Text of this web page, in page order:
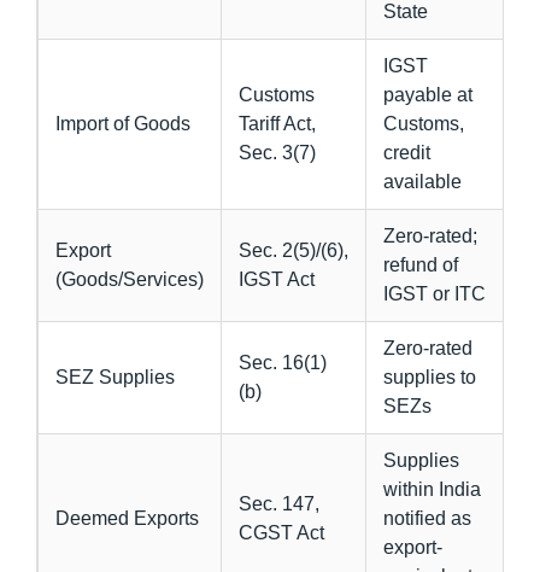
State
Import of Goods
Customs
Tariff Act,
Sec. 3(7)
IGST
payable at
Customs,
credit
available
Export
(Goods/Services)
Sec. 2(5)/(6),
IGST Act
Zero-rated;
refund of
IGST or ITC
SEZ Supplies
Sec. 16(1)
(b)
Zero-rated
supplies to
SEZs
Deemed Exports
Sec. 147,
CGST Act
Supplies
within India
notified as
export-